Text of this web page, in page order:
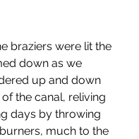
braziers were lit the
down as we
up and down
the canal, reliving
days by throwing
much to the